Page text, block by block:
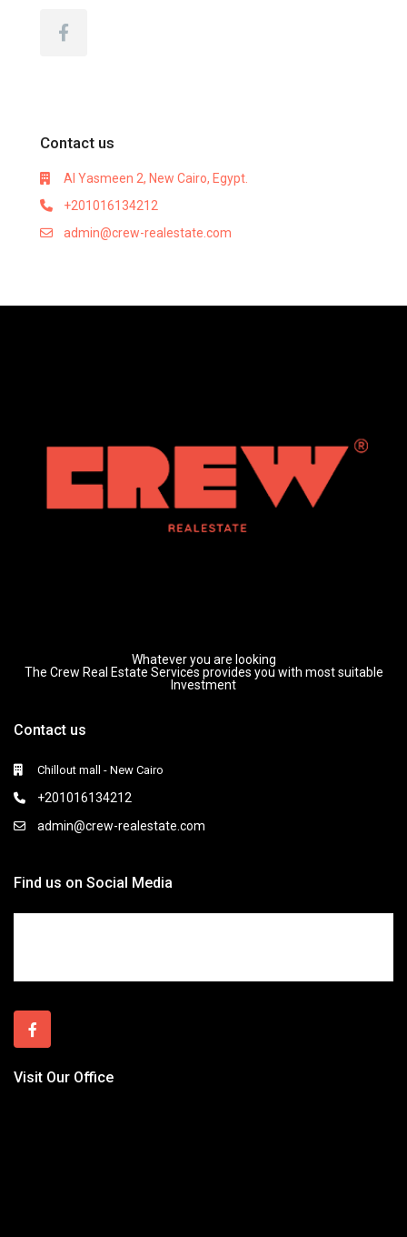
Contact us
Al Yasmeen 2, New Cairo, Egypt.
+201016134212
admin@crew-realestate.com
Whatever you are looking
The Crew Real Estate Services provides you with most suitable
Investment
Contact us
Chillout mall - New Cairo
+201016134212
admin@crew-realestate.com
Find us on Social Media
Visit Our Office